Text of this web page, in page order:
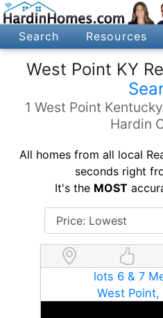
Search Resources
West Point KY
1 West Point
Hardin
All homes from all local
seconds right
It's the MOST
lots 6 & 7
West Point,